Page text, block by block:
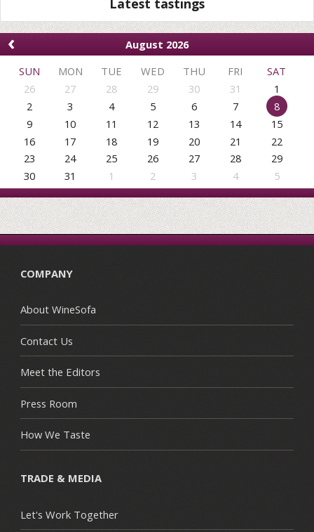
Latest tastings
‹
August 2026
SUN
MON TUE WED THU FRI
SAT
26
27 28 29 30 31
1
2
3 4 5 6 7
8
9
10 11 12 13 14
15
16
17 18 19 20 21
22
23
24 25 26 27 28
29
30
31 1 2 3 4 5
COMPANY
About WineSofa
Contact Us
Meet the Editors
Press Room
How We Taste
TRADE & MEDIA
Let's Work Together